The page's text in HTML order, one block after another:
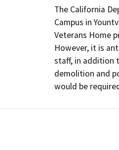
The California
Campus in
Veterans Home
However, it is
staff, in addition
demolition and
would be